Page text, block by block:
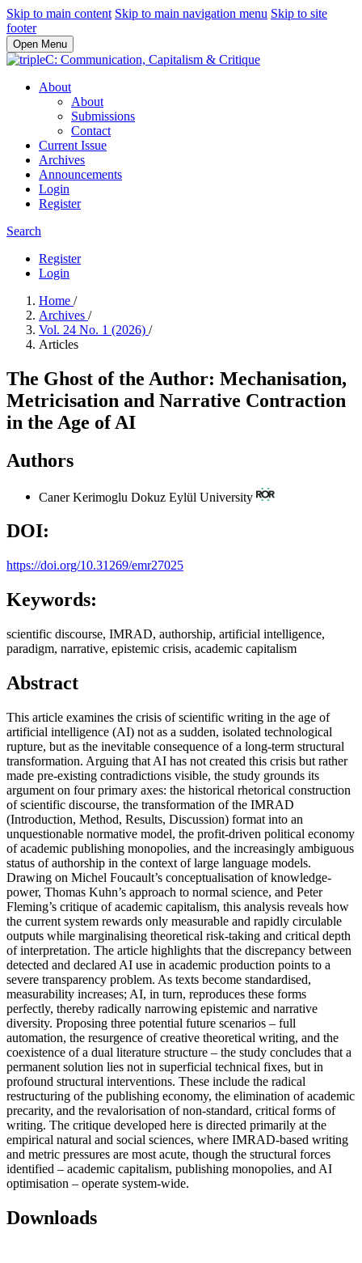
Skip to main content Skip to main navigation menu Skip to site
footer
Open Menu
About
About
Submissions
Contact
Current Issue
Archives
Announcements
Login
Register
Search
Register
Login
Home /
Archives /
Vol. 24 No. 1 (2026) /
Articles
The Ghost of the Author: Mechanisation,
Metricisation and Narrative Contraction
in the Age of AI
Authors
Caner Kerimoglu Dokuz Eylül University
DOI:
https://doi.org/10.31269/emr27025
Keywords:
scientific discourse, IMRAD, authorship, artificial intelligence,
paradigm, narrative, epistemic crisis, academic capitalism
Abstract
This article examines the crisis of scientific writing in the age of
artificial intelligence (AI) not as a sudden, isolated technological
rupture, but as the inevitable consequence of a long-term structural
transformation. Arguing that AI has not created this crisis but rather
made pre-existing contradictions visible, the study grounds its
argument on four primary axes: the historical rhetorical construction
of scientific discourse, the transformation of the IMRAD
(Introduction, Method, Results, Discussion) format into an
unquestionable normative model, the profit-driven political economy
of academic publishing monopolies, and the increasingly ambiguous
status of authorship in the context of large language models.
Drawing on Michel Foucault’s conceptualisation of knowledge-
power, Thomas Kuhn’s approach to normal science, and Peter
Fleming’s critique of academic capitalism, this analysis reveals how
the current system rewards only measurable and rapidly circulable
outputs while marginalising theoretical risk-taking and critical depth
of interpretation. The article highlights that the discrepancy between
detected and declared AI use in academic production points to a
severe transparency problem. As texts become standardised,
measurability increases; AI, in turn, reproduces these forms
perfectly, thereby radically narrowing epistemic and narrative
diversity. Proposing three potential future scenarios – full
automation, the resurgence of creative theoretical writing, and the
coexistence of a dual literature structure – the study concludes that a
permanent solution lies not in superficial technical fixes, but in
profound structural interventions. These include the radical
restructuring of the publishing economy, the elimination of academic
precarity, and the revalorisation of non-standard, critical forms of
writing. The critique developed here is directed primarily at the
empirical natural and social sciences, where IMRAD-based writing
and metric pressures are most acute, though the structural forces
identified – academic capitalism, publishing monopolies, and AI
optimisation – operate system-wide.
Downloads